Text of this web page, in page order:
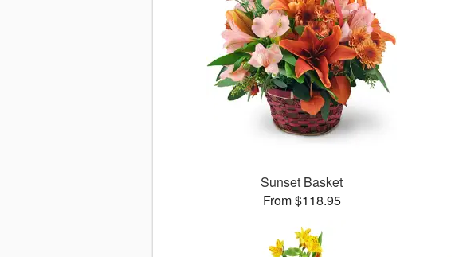
Sunset Basket
From $118.95